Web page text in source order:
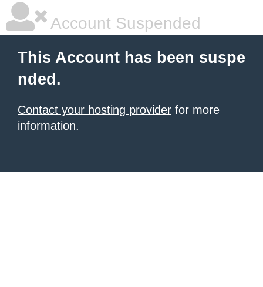
Account Suspended
This Account has been suspe
nded.
Contact your hosting provider for more
information.